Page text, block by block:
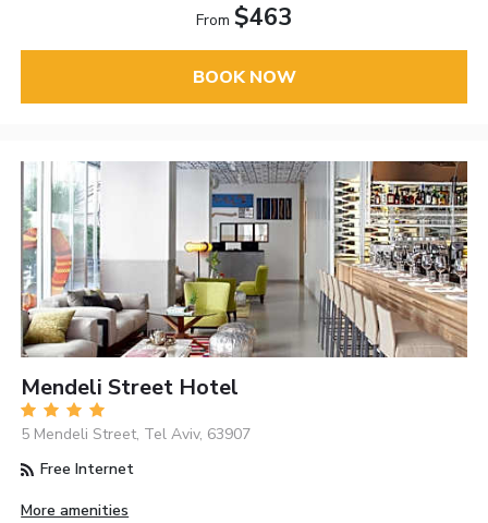
From $463
BOOK NOW
Mendeli Street Hotel
5 Mendeli Street, Tel Aviv, 63907
Free Internet
More amenities